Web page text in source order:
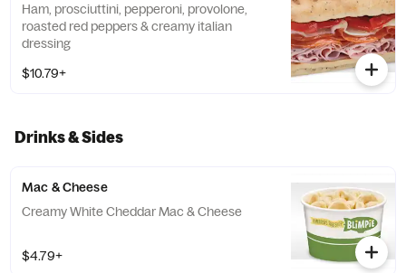
Ham, prosciuttini, pepperoni, provolone,
roasted red peppers & creamy italian
dressing
$10.79+
Drinks & Sides
Mac & Cheese
Creamy White Cheddar Mac & Cheese
$4.79+